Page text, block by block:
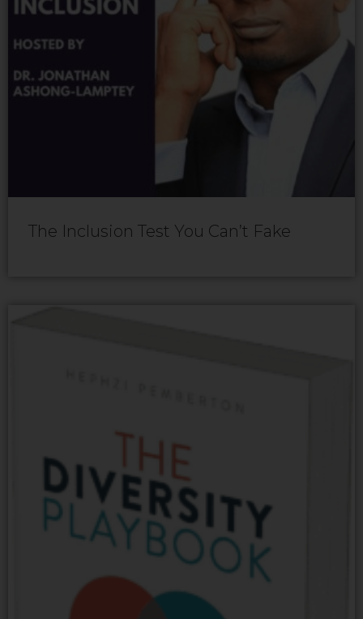
The Inclusion Test You Can’t Fake